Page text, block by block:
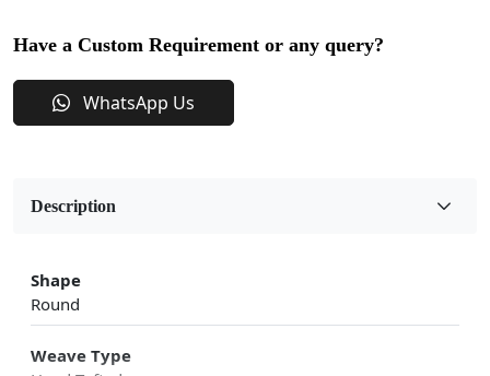
Have a Custom Requirement or any query?
WhatsApp Us
Description
Shape
Round
Weave Type